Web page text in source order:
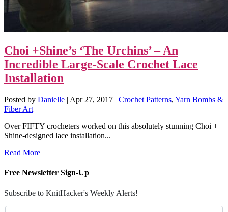
Choi +Shine’s ‘The Urchins’ – An
Incredible Large-Scale Crochet Lace
Installation
Posted by Danielle | Apr 27, 2017 | Crochet Patterns, Yarn Bombs &
Fiber Art |
Over FIFTY crocheters worked on this absolutely stunning Choi +
Shine-designed lace installation...
Read More
Free Newsletter Sign-Up
Subscribe to KnitHacker's Weekly Alerts!